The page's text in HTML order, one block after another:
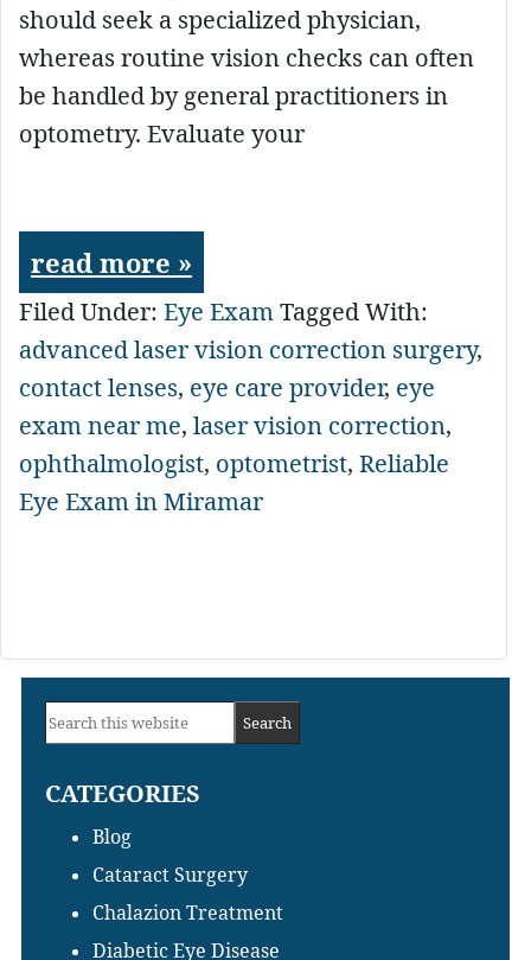
should seek a specialized physician,
whereas routine vision checks can often
be handled by general practitioners in
optometry. Evaluate your
read more »
Filed Under: Eye ExamTagged With:
advanced laser vision correction surgery,
contact lenses, eye care provider, eye
exam near me, laser vision correction,
ophthalmologist, optometrist, Reliable
Eye Exam in Miramar
Primary
Sidebar
Search
website
CATEGORIES
Blog
Cataract Surgery
Chalazion Treatment
Diabetic Eye Disease